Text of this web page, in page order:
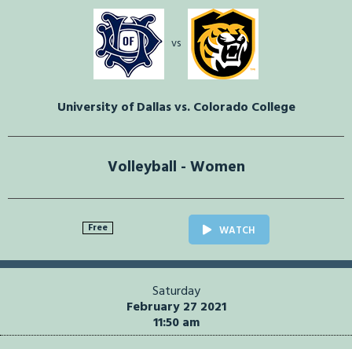
vs
University of Dallas vs. Colorado College
Volleyball - Women
Free WATCH
Saturday
February 27 2021
11:50 am